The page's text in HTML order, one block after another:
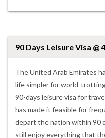
90 Days Leisure Visa @
The United Arab Emirates
life simpler for world-
90-days leisure visa for
has made it feasible for
depart the nation within 90
still enjoy everything that